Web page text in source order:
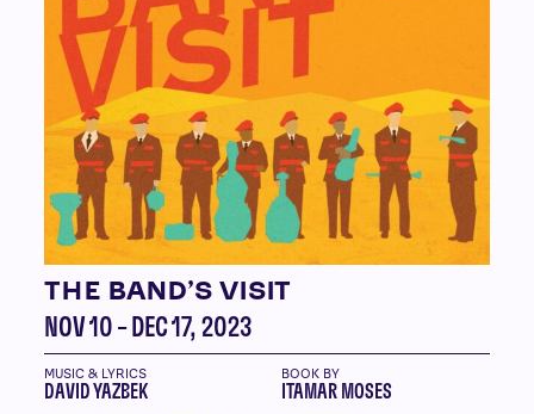
THE BAND’S VISIT
NOV 10 – DEC 17, 2023
MUSIC & LYRICS
DAVID YAZBEK
BOOK BY
ITAMAR MOSES